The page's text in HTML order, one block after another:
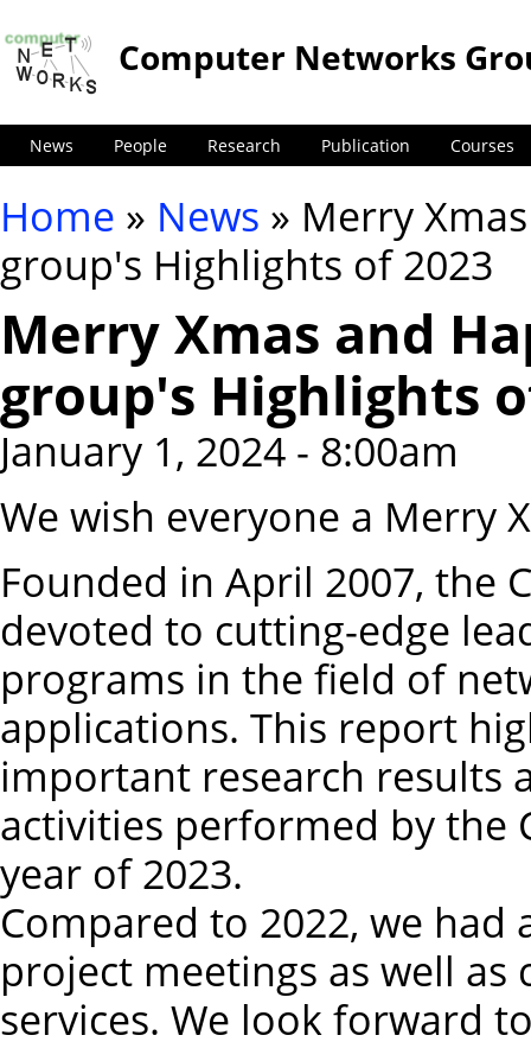
News People Research Publication Courses
Computer Networks
You are here
Home » News » Merry
group's Highlights of 2023
Merry Xmas and
group's Highlights
January 1, 2024 - 8:00am
We wish everyone a Merry
Founded in April 2007, the
devoted to cutting-edge
programs in the field of
applications. This report
important research results
activities performed by the
year of 2023.
Compared to 2022, we had
project meetings as well
services. We look forward